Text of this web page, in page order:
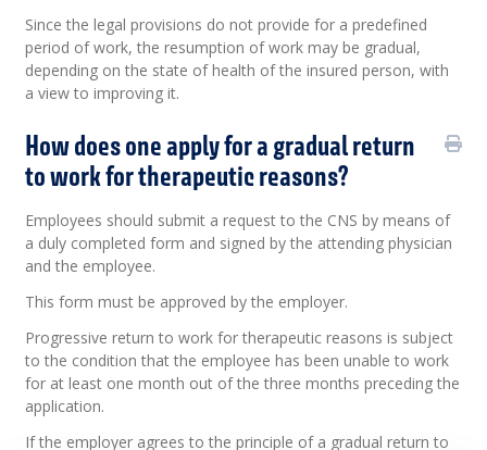
Since the legal provisions do not provide for a predefined
period of work, the resumption of work may be gradual,
depending on the state of health of the insured person, with
a view to improving it.
How does one apply for a gradual return
to work for therapeutic reasons?
Employees should submit a request to the CNS by means of
a duly completed form and signed by the attending physician
and the employee.
This form must be approved by the employer.
Progressive return to work for therapeutic reasons is subject
to the condition that the employee has been unable to work
for at least one month out of the three months preceding the
application.
If the employer agrees to the principle of a gradual return to